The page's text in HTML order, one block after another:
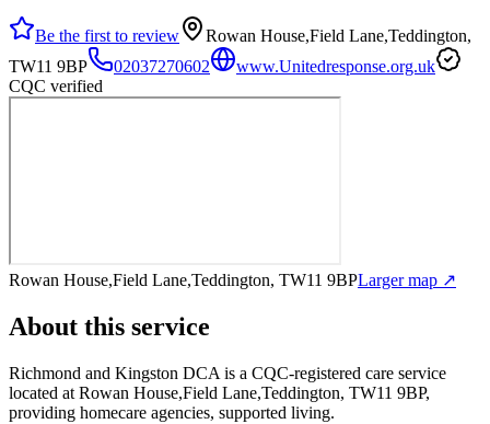
Be the first to review
Rowan House,Field Lane,Teddington,
TW11 9BP
02037270602
www.Unitedresponse.org.uk
CQC verified
Rowan House,Field Lane,Teddington, TW11 9BPLarger map ↗
About this service
Richmond and Kingston DCA is a CQC-registered care service
located at Rowan House,Field Lane,Teddington, TW11 9BP,
providing homecare agencies, supported living.